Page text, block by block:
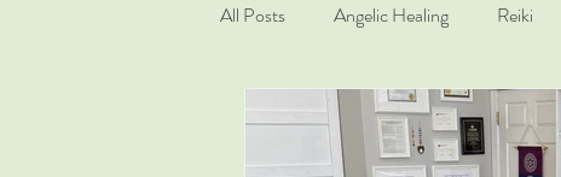
All Posts Angelic Healing Reiki
Quantum Healing Hypnosis Technique